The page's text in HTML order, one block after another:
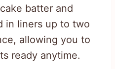
batter and
in liners up to two
allowing you to
ready anytime.